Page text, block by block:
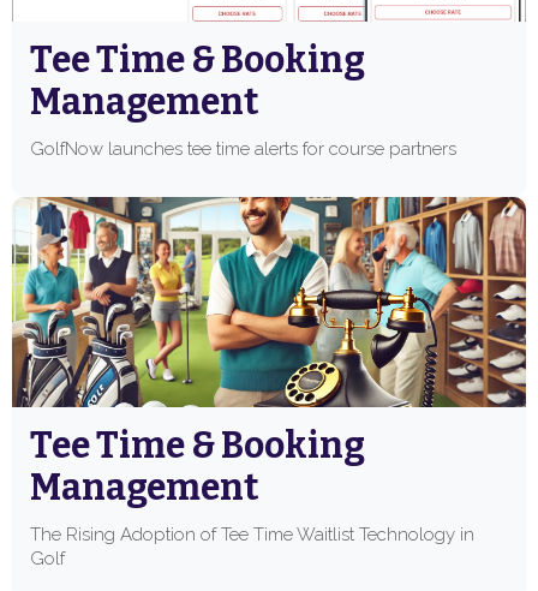
Tee Time & Booking
Management
GolfNow launches tee time alerts for course partners
Tee Time & Booking
Management
The Rising Adoption of Tee Time Waitlist Technology in
Golf